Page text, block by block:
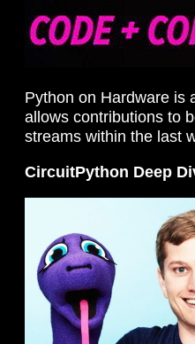
Python on Hardware is
allows contributions to
streams within the last
CircuitPython Deep